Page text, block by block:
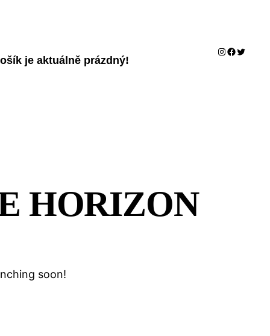
je aktuálně prázdný!
Instagram
Facebook
Twitter
HORIZON
soon!